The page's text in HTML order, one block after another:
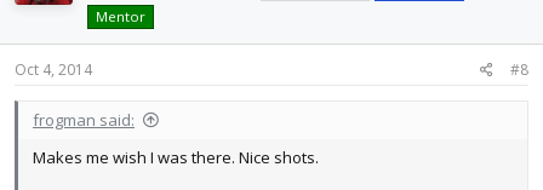
Mentor
Oct 4, 2014 #8
frogman said:
Makes me wish I was there. Nice shots.